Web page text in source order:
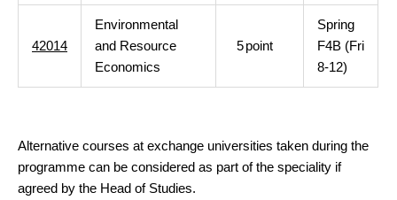
42014
Environmental
and Resource
Economics
5point
Spring
F4B (Fri
8-12)
Alternative courses at exchange universities taken during the
programme can be considered as part of the speciality if
agreed by the Head of Studies.